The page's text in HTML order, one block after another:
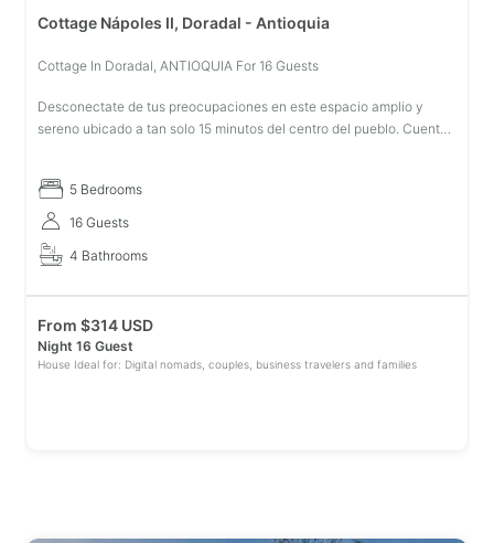
Cottage Nápoles II, Doradal - Antioquia
Cottage In Doradal, ANTIOQUIA For 16 Guests
Desconectate de tus preocupaciones en este espacio amplio y
sereno ubicado a tan solo 15 minutos del centro del pueblo. Cuenta
5 Bedrooms
16 Guests
4 Bathrooms
From $314 USD
Night 16 Guest
House Ideal for: Digital nomads, couples, business travelers and families